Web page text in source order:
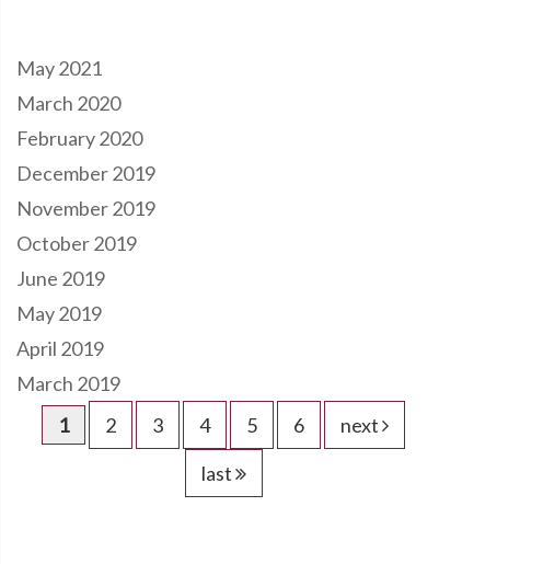
May 2021
March 2020
February 2020
December 2019
November 2019
October 2019
June 2019
May 2019
April 2019
March 2019
1
2 3 4 5 6
next
last